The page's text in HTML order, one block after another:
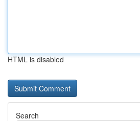
HTML is disabled
Search